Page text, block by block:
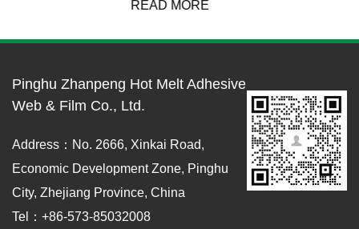
Pinghu Zhanpeng Hot Melt Adhesive
Web & Film Co., Ltd.
Address：No. 2666, Xinkai Road,
Economic Development Zone, Pinghu
City, Zhejiang Province, China
Tel：+86-573-85032008